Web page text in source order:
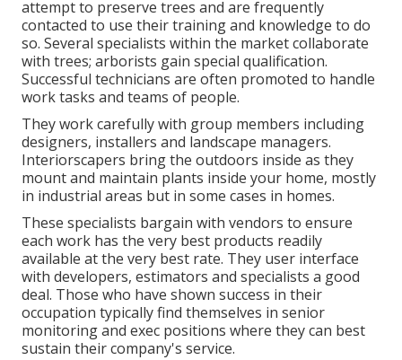
attempt to preserve trees and are frequently
contacted to use their training and knowledge to do
so. Several specialists within the market collaborate
with trees; arborists gain special qualification.
Successful technicians are often promoted to handle
work tasks and teams of people.
They work carefully with group members including
designers, installers and landscape managers.
Interiorscapers bring the outdoors inside as they
mount and maintain plants inside your home, mostly
in industrial areas but in some cases in homes.
These specialists bargain with vendors to ensure
each work has the very best products readily
available at the very best rate. They user interface
with developers, estimators and specialists a good
deal. Those who have shown success in their
occupation typically find themselves in senior
monitoring and exec positions where they can best
sustain their company's service.